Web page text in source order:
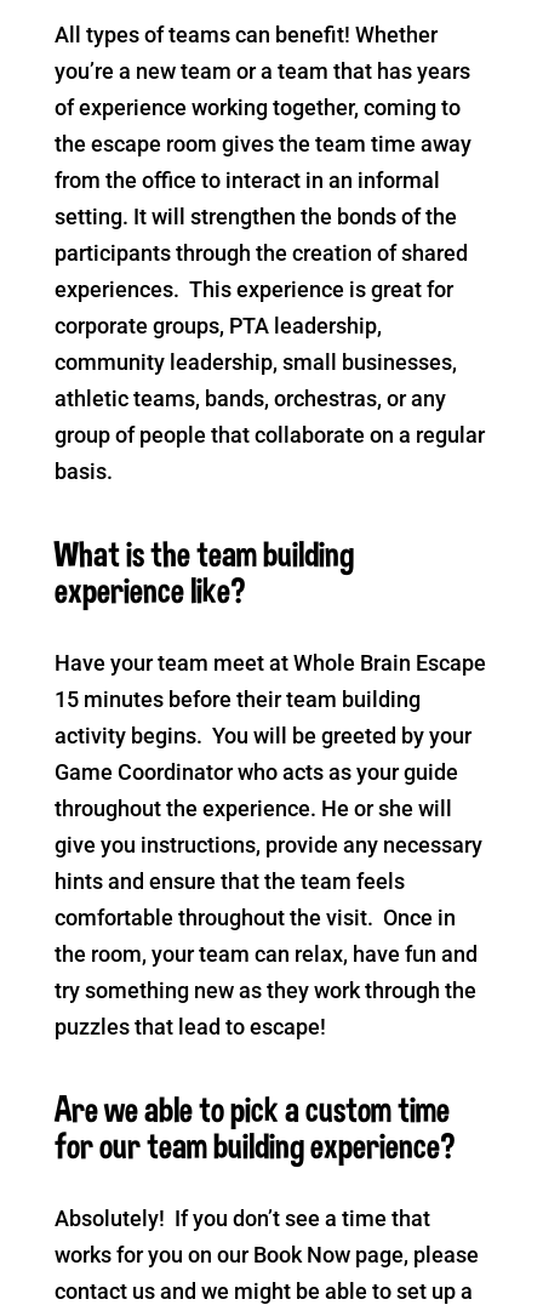
All types of teams can benefit! Whether
you’re a new team or a team that has years
of experience working together, coming to
the escape room gives the team time away
from the office to interact in an informal
setting. It will strengthen the bonds of the
participants through the creation of shared
experiences. This experience is great for
corporate groups, PTA leadership,
community leadership, small businesses,
athletic teams, bands, orchestras, or any
group of people that collaborate on a regular
basis.
What is the team building
experience like?
Have your team meet at Whole Brain Escape
15 minutes before their team building
activity begins. You will be greeted by your
Game Coordinator who acts as your guide
throughout the experience. He or she will
give you instructions, provide any necessary
hints and ensure that the team feels
comfortable throughout the visit. Once in
the room, your team can relax, have fun and
try something new as they work through the
puzzles that lead to escape!
Are we able to pick a custom time
for our team building experience?
Absolutely! If you don’t see a time that
works for you on our Book Now page, please
contact us and we might be able to set up a